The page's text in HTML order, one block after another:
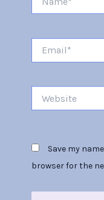
Save my
browser for the